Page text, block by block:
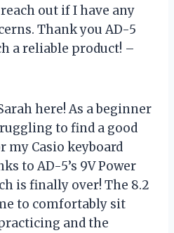
out if I have any
Thank you AD-5
a reliable product! –
here! As a beginner
to find a good
my Casio keyboard
to AD-5’s 9V Power
is finally over! The 8.2
to comfortably sit
and the